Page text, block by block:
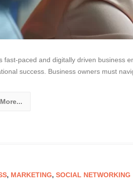
fast-paced and digitally driven business
success. Business owners must
, MARKETING, SOCIAL NETWORKING